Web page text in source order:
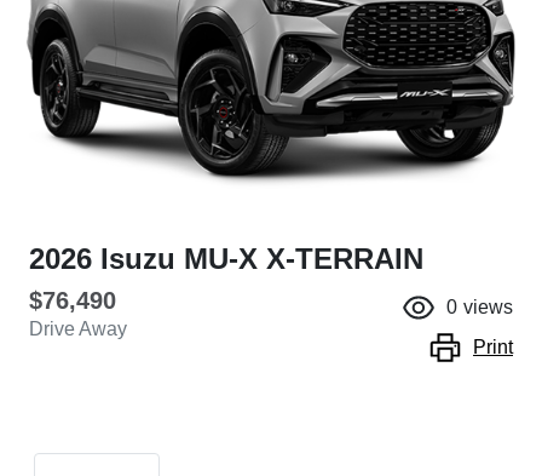
2026 Isuzu MU-X X-TERRAIN
$76,490
Drive Away
0 views
Print